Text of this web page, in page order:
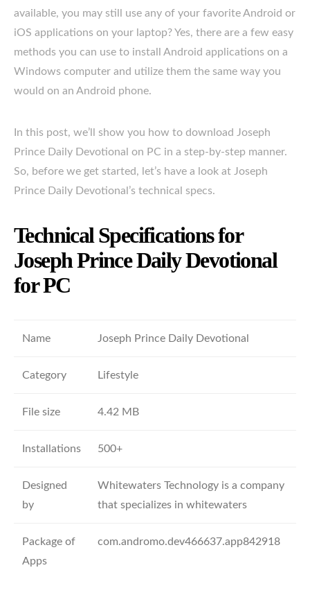
available, you may still use any of your favorite Android or
iOS applications on your laptop? Yes, there are a few easy
methods you can use to install Android applications on a
Windows computer and utilize them the same way you
would on an Android phone.
In this post, we’ll show you how to download Joseph
Prince Daily Devotional on PC in a step-by-step manner.
So, before we get started, let’s have a look at Joseph
Prince Daily Devotional’s technical specs.
Technical Specifications for
Joseph Prince Daily Devotional
for PC
Name Joseph Prince Daily Devotional
Category Lifestyle
File size 4.42 MB
Installations 500+
Designed
by
Whitewaters Technology is a company
that specializes in whitewaters
Package of
Apps
com.andromo.dev466637.app842918